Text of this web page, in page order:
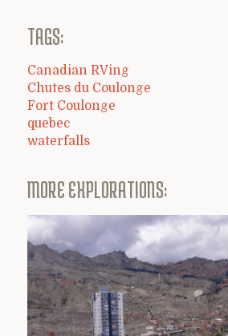
TAGS:
Canadian RVing
Chutes du Coulonge
Fort Coulonge
quebec
waterfalls
MORE EXPLORATIONS: